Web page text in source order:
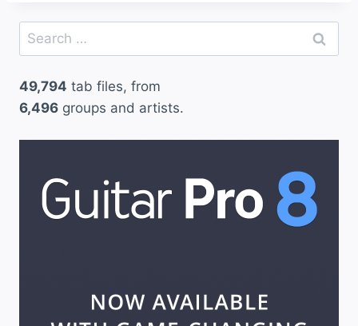
Search
for:
49,794 tab files, from
6,496 groups and artists.